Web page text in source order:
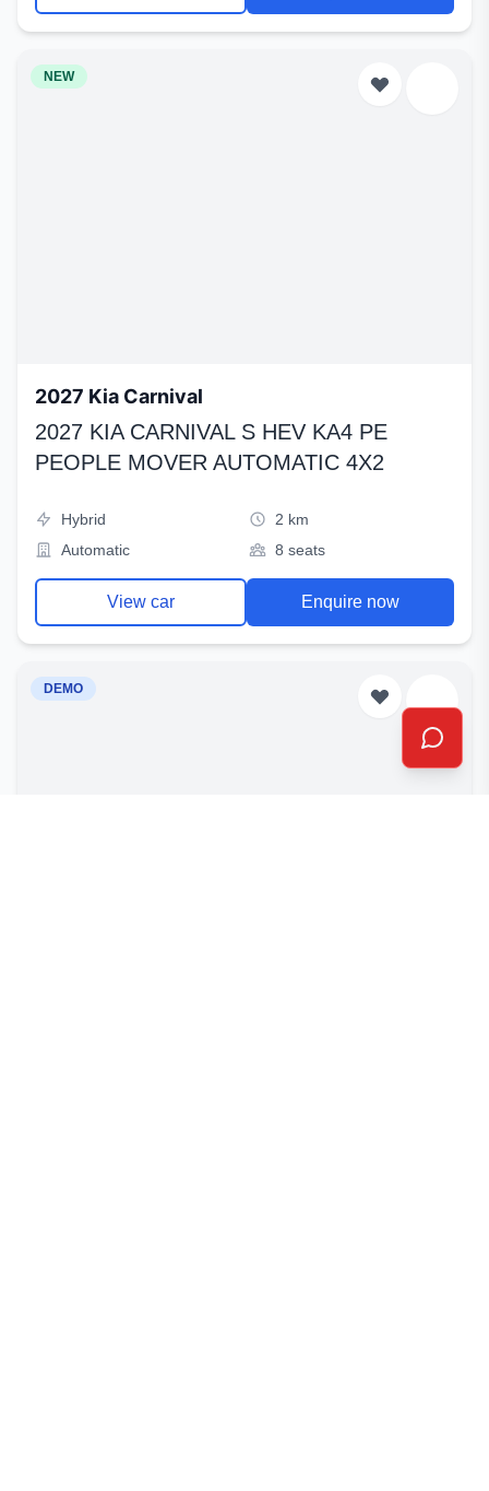
NEW
2027 Kia Carnival
2027 KIA CARNIVAL S HEV KA4 PE
PEOPLE MOVER AUTOMATIC 4X2
Hybrid
2 km
Automatic
8 seats
View car Enquire now
DEMO